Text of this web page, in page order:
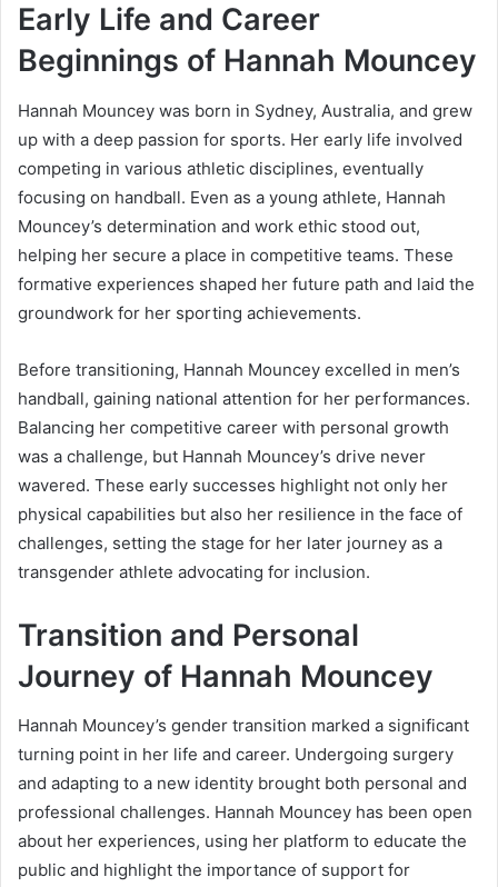
Early Life and Career
Beginnings of Hannah Mouncey
Hannah Mouncey was born in Sydney, Australia, and grew
up with a deep passion for sports. Her early life involved
competing in various athletic disciplines, eventually
focusing on handball. Even as a young athlete, Hannah
Mouncey’s determination and work ethic stood out,
helping her secure a place in competitive teams. These
formative experiences shaped her future path and laid the
groundwork for her sporting achievements.
Before transitioning, Hannah Mouncey excelled in men’s
handball, gaining national attention for her performances.
Balancing her competitive career with personal growth
was a challenge, but Hannah Mouncey’s drive never
wavered. These early successes highlight not only her
physical capabilities but also her resilience in the face of
challenges, setting the stage for her later journey as a
transgender athlete advocating for inclusion.
Transition and Personal
Journey of Hannah Mouncey
Hannah Mouncey’s gender transition marked a significant
turning point in her life and career. Undergoing surgery
and adapting to a new identity brought both personal and
professional challenges. Hannah Mouncey has been open
about her experiences, using her platform to educate the
public and highlight the importance of support for